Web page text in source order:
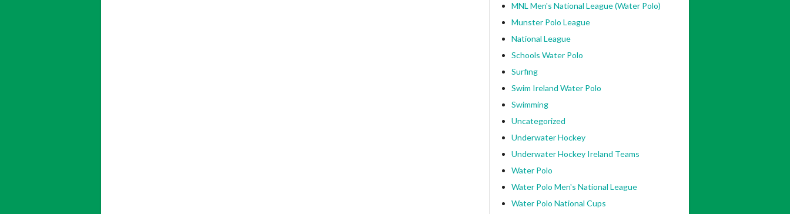
MNL Men's National League (Water Polo)
Munster Polo League
National League
Schools Water Polo
Surfing
Swim Ireland Water Polo
Swimming
Uncategorized
Underwater Hockey
Underwater Hockey Ireland Teams
Water Polo
Water Polo Men's National League
Water Polo National Cups